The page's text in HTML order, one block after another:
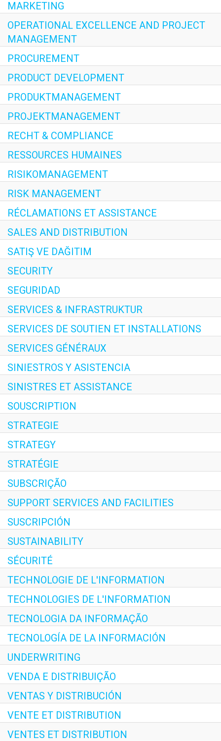
MARKETING
OPERATIONAL EXCELLENCE AND PROJECT
MANAGEMENT
PROCUREMENT
PRODUCT DEVELOPMENT
PRODUKTMANAGEMENT
PROJEKTMANAGEMENT
RECHT & COMPLIANCE
RESSOURCES HUMAINES
RISIKOMANAGEMENT
RISK MANAGEMENT
RÉCLAMATIONS ET ASSISTANCE
SALES AND DISTRIBUTION
SATIŞ VE DAĞITIM
SECURITY
SEGURIDAD
SERVICES & INFRASTRUKTUR
SERVICES DE SOUTIEN ET INSTALLATIONS
SERVICES GÉNÉRAUX
SINIESTROS Y ASISTENCIA
SINISTRES ET ASSISTANCE
SOUSCRIPTION
STRATEGIE
STRATEGY
STRATÉGIE
SUBSCRIÇÃO
SUPPORT SERVICES AND FACILITIES
SUSCRIPCIÓN
SUSTAINABILITY
SÉCURITÉ
TECHNOLOGIE DE L'INFORMATION
TECHNOLOGIES DE L'INFORMATION
TECNOLOGIA DA INFORMAÇÃO
TECNOLOGÍA DE LA INFORMACIÓN
UNDERWRITING
VENDA E DISTRIBUIÇÃO
VENTAS Y DISTRIBUCIÓN
VENTE ET DISTRIBUTION
VENTES ET DISTRIBUTION